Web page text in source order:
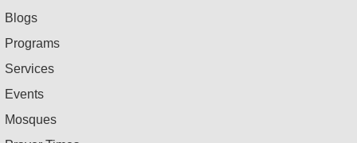
Blogs
Programs
Services
Events
Mosques